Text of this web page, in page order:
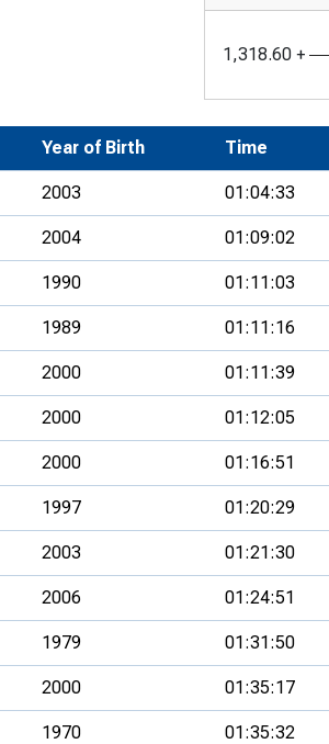
1,318.60 +
Year of Birth Time
2003 01:04:33
2004 01:09:02
1990 01:11:03
1989 01:11:16
2000 01:11:39
2000 01:12:05
2000 01:16:51
1997 01:20:29
2003 01:21:30
2006 01:24:51
1979 01:31:50
2000 01:35:17
1970 01:35:32